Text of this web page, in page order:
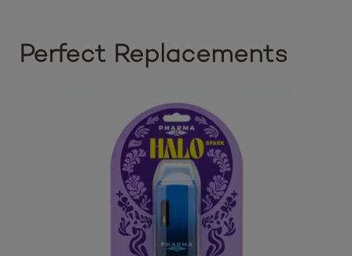
Perfect Replacements